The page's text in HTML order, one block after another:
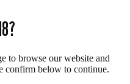
to browse our website and
confirm below to continue.